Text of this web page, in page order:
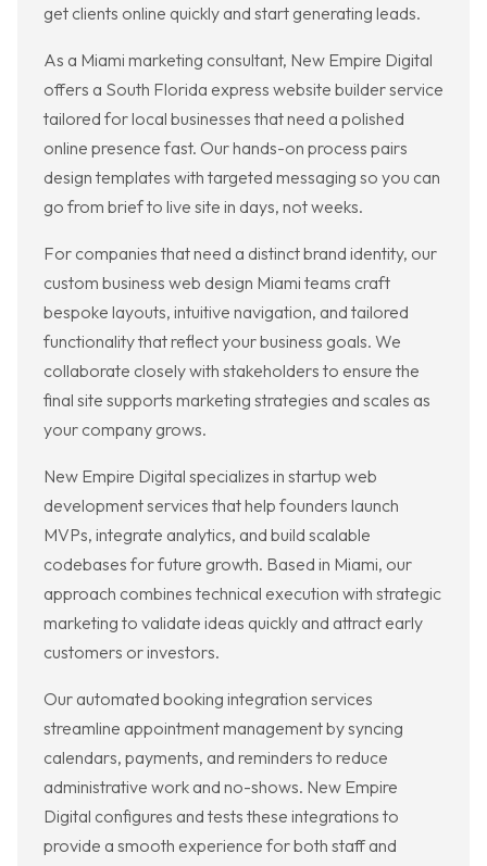
get clients online quickly and start generating leads.
As a Miami marketing consultant, New Empire Digital
offers a South Florida express website builder service
tailored for local businesses that need a polished
online presence fast. Our hands-on process pairs
design templates with targeted messaging so you can
go from brief to live site in days, not weeks.
For companies that need a distinct brand identity, our
custom business web design Miami teams craft
bespoke layouts, intuitive navigation, and tailored
functionality that reflect your business goals. We
collaborate closely with stakeholders to ensure the
final site supports marketing strategies and scales as
your company grows.
New Empire Digital specializes in startup web
development services that help founders launch
MVPs, integrate analytics, and build scalable
codebases for future growth. Based in Miami, our
approach combines technical execution with strategic
marketing to validate ideas quickly and attract early
customers or investors.
Our automated booking integration services
streamline appointment management by syncing
calendars, payments, and reminders to reduce
administrative work and no-shows. New Empire
Digital configures and tests these integrations to
provide a smooth experience for both staff and